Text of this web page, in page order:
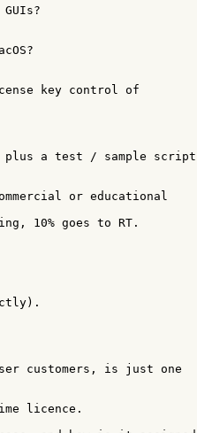
key control of
plus a test / sample script
or educational
10% goes to RT.
customers, is just one
licence.